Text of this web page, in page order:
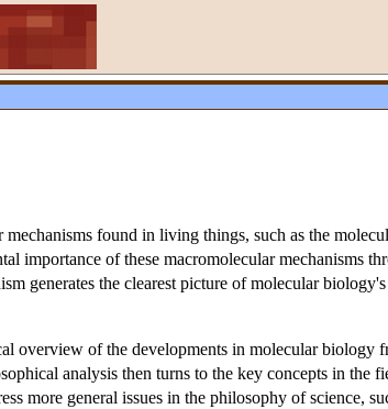
found in living things, such as the
importance of these macromolecular mechanisms
generates the clearest picture of molecular
overview of the developments in molecular biology
analysis then turns to the key concepts in the
more general issues in the philosophy of science,